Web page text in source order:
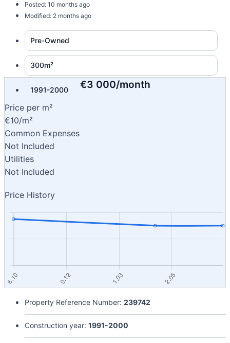
Posted: 10 months ago
Modified: 2 months ago
Pre-Owned
300m²
1991-2000 €3 000/month
Price per m²
€10/m²
Common Expenses
Not Included
Utilities
Not Included
Price History
Property Reference Number: 239742
Construction year: 1991-2000